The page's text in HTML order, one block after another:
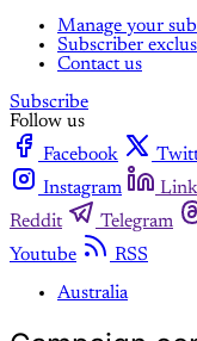
Manage your
Subscriber
Contact us
Subscribe
Follow us
Facebook
Instagram
Reddit
Telegram
Youtube
RSS
Australia